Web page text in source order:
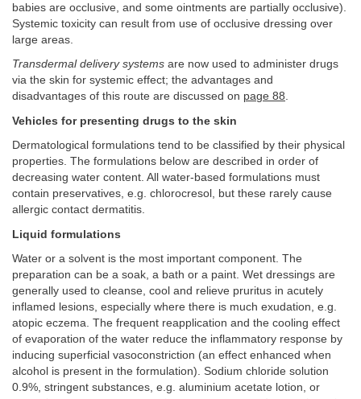
babies are occlusive, and some ointments are partially occlusive).
Systemic toxicity can result from use of occlusive dressing over
large areas.
Transdermal delivery systems are now used to administer drugs
via the skin for systemic effect; the advantages and
disadvantages of this route are discussed on page 88.
Vehicles for presenting drugs to the skin
Dermatological formulations tend to be classified by their physical
properties. The formulations below are described in order of
decreasing water content. All water-based formulations must
contain preservatives, e.g. chlorocresol, but these rarely cause
allergic contact dermatitis.
Liquid formulations
Water or a solvent is the most important component. The
preparation can be a soak, a bath or a paint. Wet dressings are
generally used to cleanse, cool and relieve pruritus in acutely
inflamed lesions, especially where there is much exudation, e.g.
atopic eczema. The frequent reapplication and the cooling effect
of evaporation of the water reduce the inflammatory response by
inducing superficial vasoconstriction (an effect enhanced when
alcohol is present in the formulation). Sodium chloride solution
0.9%, stringent substances, e.g. aluminium acetate lotion, or